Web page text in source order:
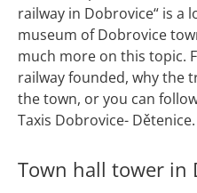
railway in Dobrovice“ is a
museum of Dobrovice
much more on this topic.
railway founded, why the
the town, or you can
Taxis Dobrovice- Dětenice.
Town hall tower in